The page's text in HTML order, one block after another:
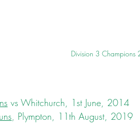
Division 3 Champions
vs Whitchurch, 1st June, 2014
, Plympton, 11th August, 2019